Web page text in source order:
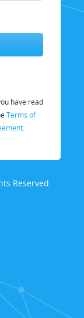
have read
Terms of
Reserved